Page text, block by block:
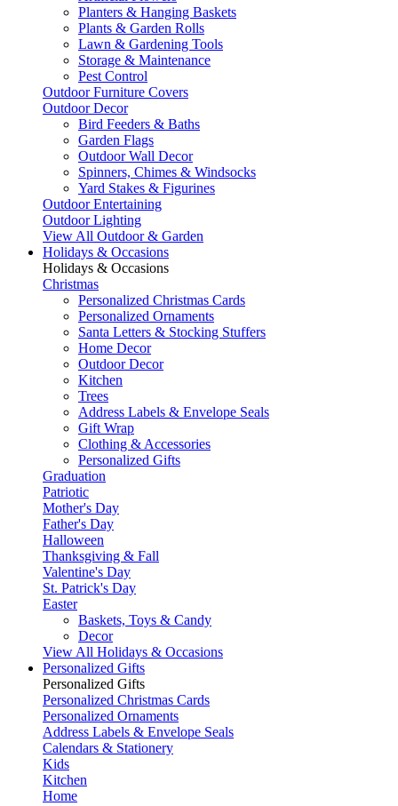
Planters & Hanging Baskets
Plants & Garden Rolls
Lawn & Gardening Tools
Storage & Maintenance
Pest Control
Outdoor Furniture Covers
Outdoor Decor
Bird Feeders & Baths
Garden Flags
Outdoor Wall Decor
Spinners, Chimes & Windsocks
Yard Stakes & Figurines
Outdoor Entertaining
Outdoor Lighting
View All Outdoor & Garden
Holidays & Occasions
Holidays & Occasions
Christmas
Personalized Christmas Cards
Personalized Ornaments
Santa Letters & Stocking Stuffers
Home Decor
Outdoor Decor
Kitchen
Trees
Address Labels & Envelope Seals
Gift Wrap
Clothing & Accessories
Personalized Gifts
Graduation
Patriotic
Mother's Day
Father's Day
Halloween
Thanksgiving & Fall
Valentine's Day
St. Patrick's Day
Easter
Baskets, Toys & Candy
Decor
View All Holidays & Occasions
Personalized Gifts
Personalized Gifts
Personalized Christmas Cards
Personalized Ornaments
Address Labels & Envelope Seals
Calendars & Stationery
Kids
Kitchen
Home